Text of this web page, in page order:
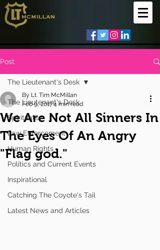
Post
The Lieutenant's Desk
Spirituality
Law Enforcement
Human Rights
Politics and Current Events
Inspirational
Catching The Coyote's Tail
Latest News and Articles
The Lieutenant's Desk
We Are Not All Sinners In
The Eyes Of An Angry
"Flag god."
By Lt. Tim McMillan
Feb 9, 20174 min read